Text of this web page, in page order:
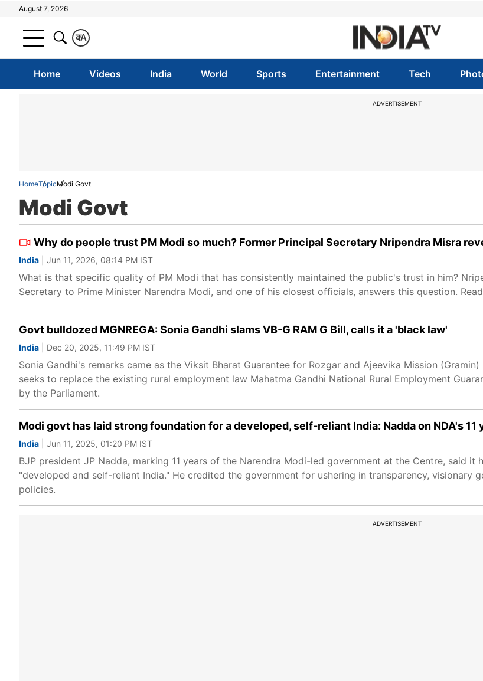
August 7, 2026
A
क
Home Videos India World Sports Entertainment Tech
ADVERTISEMENT
HomeTopicModi Govt
Modi Govt
Why do people trust PM Modi so much? Former Principal Secretary Nripendra Misra
India | Jun 11, 2026, 08:14 PM IST
What is that specific quality of PM Modi that has consistently maintained the public's trust in him?
Secretary to Prime Minister Narendra Modi, and one of his closest officials, answers this question.
Govt bulldozed MGNREGA: Sonia Gandhi slams VB-G RAM G Bill, calls it a 'black law'
India | Dec 20, 2025, 11:49 PM IST
Sonia Gandhi's remarks came as the Viksit Bharat Guarantee for Rozgar and Ajeevika Mission
seeks to replace the existing rural employment law Mahatma Gandhi National Rural Employment
by the Parliament.
Modi govt has laid strong foundation for a developed, self-reliant India: Nadda on NDA's 11
India | Jun 11, 2025, 01:20 PM IST
BJP president JP Nadda, marking 11 years of the Narendra Modi-led government at the Centre, said it
"developed and self-reliant India." He credited the government for ushering in transparency, visionary
policies.
ADVERTISEMENT